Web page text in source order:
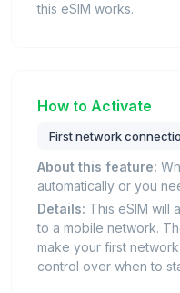
this eSIM works.
How to Activate
First network
About this feature:
automatically or you
Details: This eSIM will
to a mobile network.
make your first
control over when to